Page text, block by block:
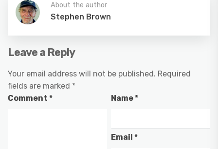
About the author
Stephen Brown
Leave a Reply
Your email address will not be published. Required
fields are marked *
Comment * Name*
Email*